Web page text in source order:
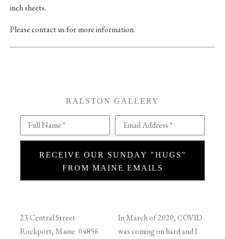
inch sheets.
Please contact us for more information.
RALSTON GALLERY
Full Name * Email Address *
RECEIVE OUR SUNDAY "HUGS"
FROM MAINE EMAILS
23 Central Street
Rockport, Maine 04856
In March of 2020, COVID
was coming on hard and I